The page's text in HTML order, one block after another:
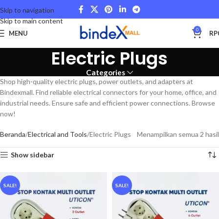
Skip to navigation
Skip to main content
MENU 0 RP
Electric Plugs
Categories
Shop high-quality electric plugs, power outlets, and adapters at
Bindexmall. Find reliable electrical connectors for your home, office, and
industrial needs. Ensure safe and efficient power connections. Browse
now!
Beranda Electrical and Tools Electric Plugs Menampilkan semua 2 hasil
Show sidebar
SALE! SALE!